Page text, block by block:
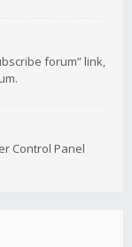
forum” link,
Control Panel